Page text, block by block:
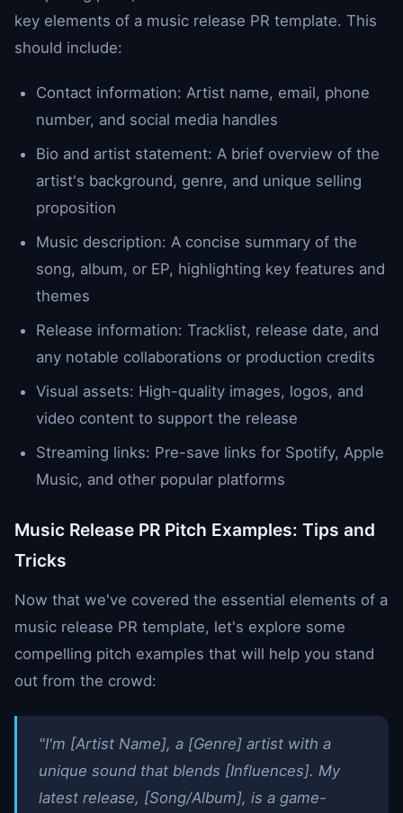
key elements of a music release PR template. This
should include:
Contact information: Artist name, email, phone
number, and social media handles
Bio and artist statement: A brief overview of the
artist's background, genre, and unique selling
proposition
Music description: A concise summary of the
song, album, or EP, highlighting key features and
themes
Release information: Tracklist, release date, and
any notable collaborations or production credits
Visual assets: High-quality images, logos, and
video content to support the release
Streaming links: Pre-save links for Spotify, Apple
Music, and other popular platforms
Music Release PR Pitch Examples: Tips and
Tricks
Now that we've covered the essential elements of a
music release PR template, let's explore some
compelling pitch examples that will help you stand
out from the crowd:
"I'm [Artist Name], a [Genre] artist with a
unique sound that blends [Influences]. My
latest release, [Song/Album], is a game-